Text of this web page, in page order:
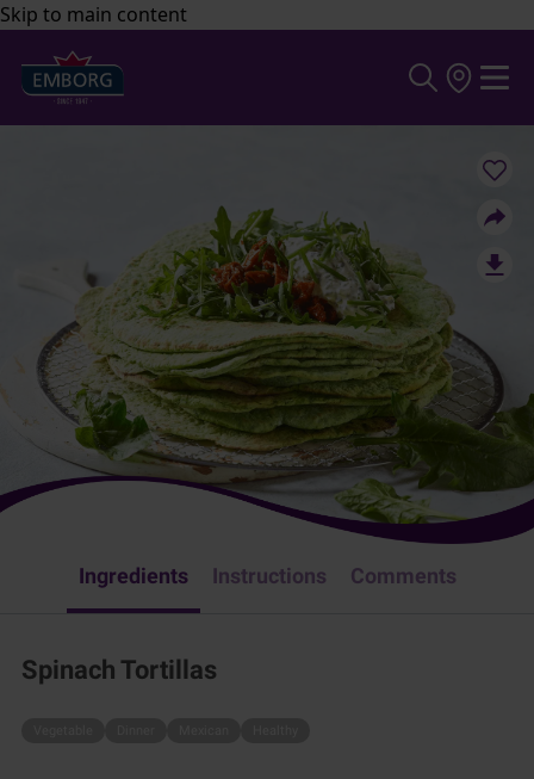
Skip to main content
Ingredients Instructions Comments
Spinach Tortillas